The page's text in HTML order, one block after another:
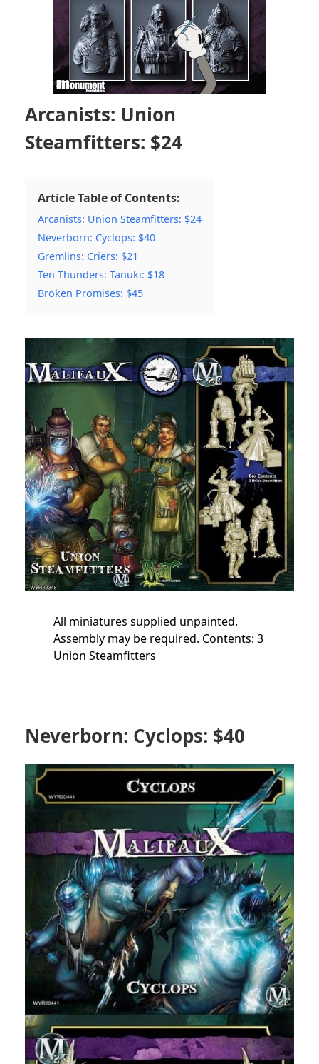
Arcanists: Union
Steamfitters: $24
Article Table of Contents:
Arcanists: Union Steamfitters: $24
Neverborn: Cyclops: $40
Gremlins: Criers: $21
Ten Thunders: Tanuki: $18
Broken Promises: $45
All miniatures supplied unpainted.
Assembly may be required. Contents: 3
Union Steamfitters
Neverborn: Cyclops: $40